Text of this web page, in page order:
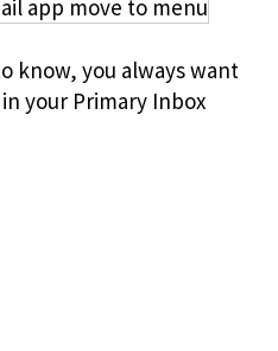
know, you always want
your Primary Inbox